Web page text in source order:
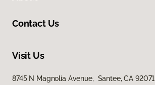
Contact Us
Visit Us
8745 N Magnolia Avenue, Santee, CA 92071